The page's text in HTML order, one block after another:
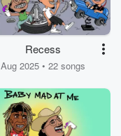
Recess
Aug 2025 • 22 songs